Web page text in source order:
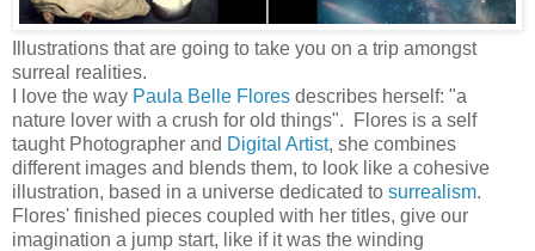
Illustrations that are going to take you on a trip amongst
surreal realities.
I love the way Paula Belle Flores describes herself: "a
nature lover with a crush for old things". Flores is a self
taught Photographer and Digital Artist, she combines
different images and blends them, to look like a cohesive
illustration, based in a universe dedicated to surrealism.
Flores' finished pieces coupled with her titles, give our
imagination a jump start, like if it was the winding